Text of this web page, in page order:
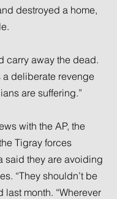
destroyed a home,
carry away the dead.
a deliberate revenge
are suffering.”
with the AP, the
Tigray forces
said they are avoiding
“They shouldn’t be
last month. “Wherever